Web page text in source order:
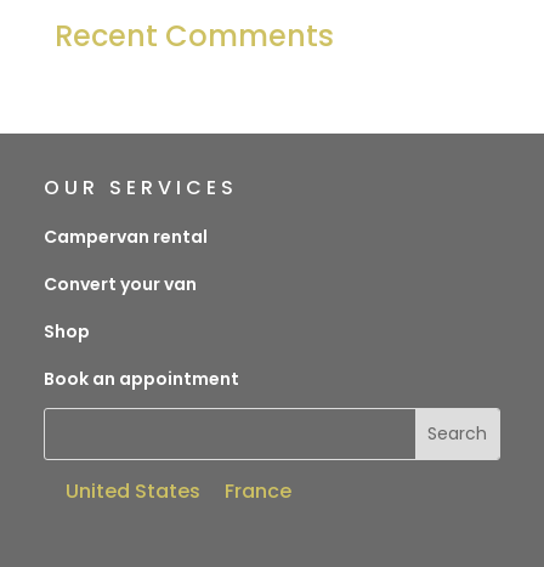
Recent Comments
OUR SERVICES
Campervan rental
Convert your van
Shop
Book an appointment
United States France